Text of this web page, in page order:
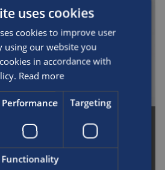
Type 1 Cylinders
uses cookies
cookies to improve user
using our website you
in accordance with
Read more
Performance Targeting
Functionality